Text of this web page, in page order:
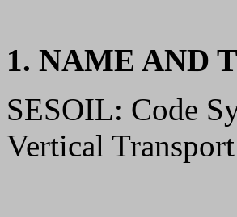
1. NAME AND
SESOIL: Code
Vertical